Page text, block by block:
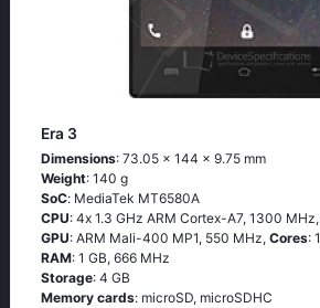
Era 3
Dimensions: 73.05 x 144 x 9.75 mm
Weight: 140 g
SoC: МеdiаТеk МТ6580А
CPU: 4х 1.3 GНz АRМ Соrtех-А7, 1300 MHz,
GPU: ARM Mali-400 MP1, 550 MHz, Cores: 1
RAM: 1 GB, 666 MHz
Storage: 4 GB
Memory cards: microSD, microSDHC